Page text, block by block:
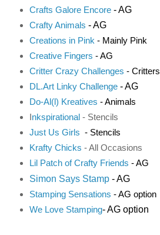
Crafts Galore Encore- AG
Crafty Animals - AG
Creations in Pink- Mainly Pink
Creative Fingers - AG
Critter Crazy Challenges - Critters
DL.Art Linky Challenge- AG
Do-Al(l) Kreatives - Animals
nkspirational - Stencils
Just Us Girls - Stencils
Krafty Chicks - All Occasions
Lil Patch of Crafty Friends - AG
Simon Says Stamp- AG
Stamping Sensations - AG option
We Love Stamping- AG option